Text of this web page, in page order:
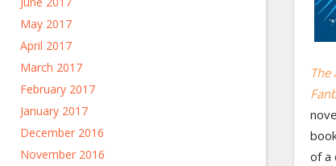
May 2017
April 2017
March 2017
February 2017
January 2017
December 2016
November 2016
The
of a